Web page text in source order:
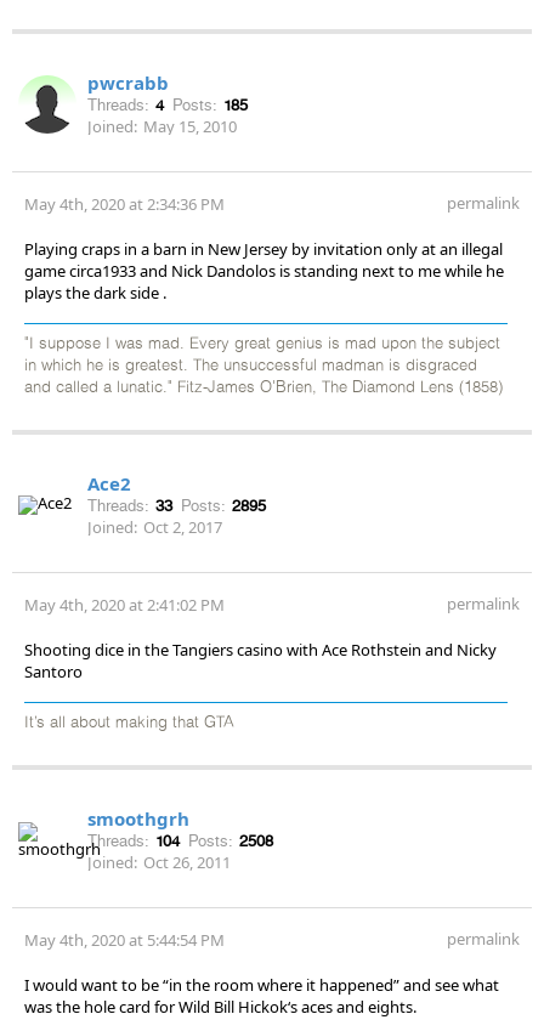
pwcrabb
Threads: 4 Posts: 185
Joined: May 15, 2010
May 4th, 2020 at 2:34:36 PM permalink
Playing craps in a barn in New Jersey by invitation only at an illegal
game circa1933 and Nick Dandolos is standing next to me while he
plays the dark side .
"I suppose I was mad. Every great genius is mad upon the subject
in which he is greatest. The unsuccessful madman is disgraced
and called a lunatic." Fitz-James O'Brien, The Diamond Lens (1858)
Ace2
Threads: 33 Posts: 2895
Joined: Oct 2, 2017
May 4th, 2020 at 2:41:02 PM permalink
Shooting dice in the Tangiers casino with Ace Rothstein and Nicky
Santoro
It’s all about making that GTA
smoothgrh
Threads: 104 Posts: 2508
Joined: Oct 26, 2011
May 4th, 2020 at 5:44:54 PM permalink
I would want to be “in the room where it happened” and see what
was the hole card for Wild Bill Hickok‘s aces and eights.